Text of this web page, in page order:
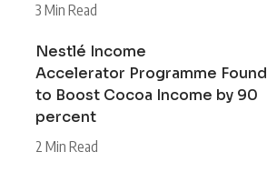
3 Min Read
Nestlé Income
Accelerator Programme Found
to Boost Cocoa Income by 90
percent
2 Min Read